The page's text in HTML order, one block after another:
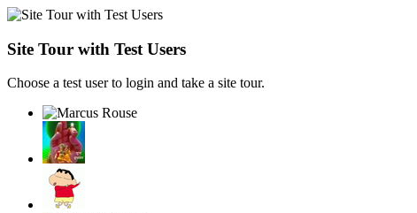
Site Tour with Test Users
Choose a test user to login and take a site tour.